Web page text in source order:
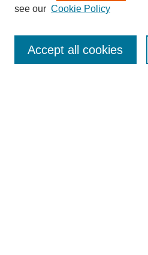
Enter search terms:
see our Cookie Policy
Accept all cookies